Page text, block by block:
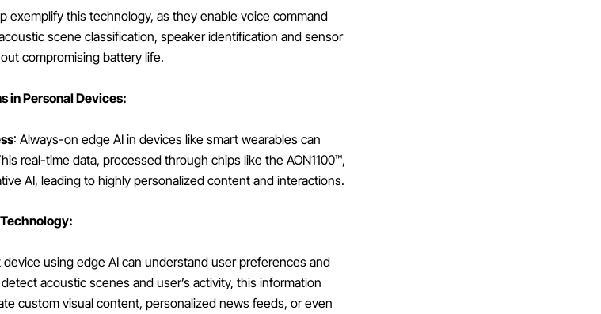
exemplify this technology, as they enable voice command
scene classification, speaker identification and sensor
compromising battery life.
in Personal Devices:
: Always-on edge AI in devices like smart wearables can
real-time data, processed through chips like the AON1100™,
AI, leading to highly personalized content and interactions.
device using edge AI can understand user preferences and
acoustic scenes and user’s activity, this information
custom visual content, personalized news feeds, or even